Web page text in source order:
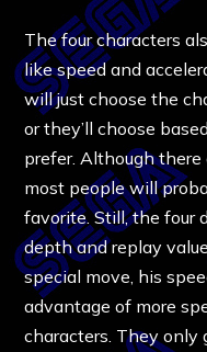
The four characters
like speed and
will just choose the
or they’ll choose
prefer. Although
most people will
favorite. Still, the four
depth and replay
special move, his
advantage of more
characters. They only